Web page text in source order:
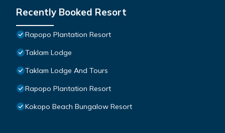
Recently Booked Resort
Rapopo Plantation Resort
Taklam Lodge
Taklam Lodge And Tours
Rapopo Plantation Resort
Kokopo Beach Bungalow Resort